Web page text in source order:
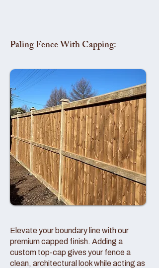
Paling Fence With Capping:
Elevate your boundary line with our
premium capped finish. Adding a
custom top-cap gives your fence a
clean, architectural look while acting as